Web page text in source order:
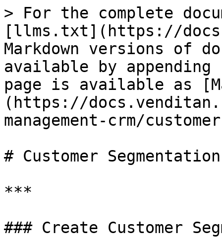
> For the complete
[llms.txt](https://
Markdown versions of
available by
page is available as
(https://
management-crm/
# Customer Segmentation
***
### Create Customer